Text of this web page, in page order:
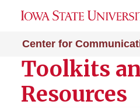
Center for
Toolkits
Resources